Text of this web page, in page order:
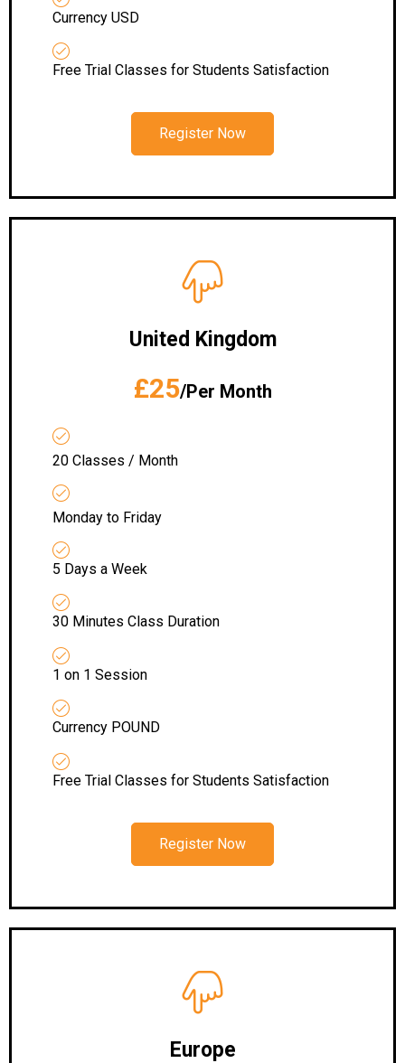
Currency USD
Free Trial Classes for Students Satisfaction
Register Now
United Kingdom
£25/Per Month
20 Classes / Month
Monday to Friday
5 Days a Week
30 Minutes Class Duration
1 on 1 Session
Currency POUND
Free Trial Classes for Students Satisfaction
Register Now
Europe